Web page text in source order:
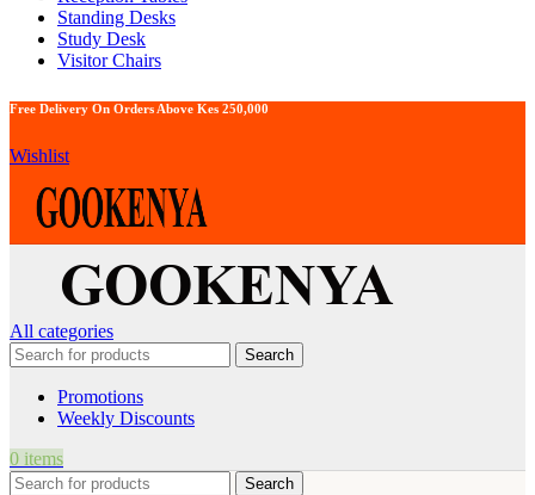
Standing Desks
Study Desk
Visitor Chairs
Free Delivery On Orders Above Kes 250,000
Wishlist
All categories
Search
Promotions
Weekly Discounts
0 items
Search